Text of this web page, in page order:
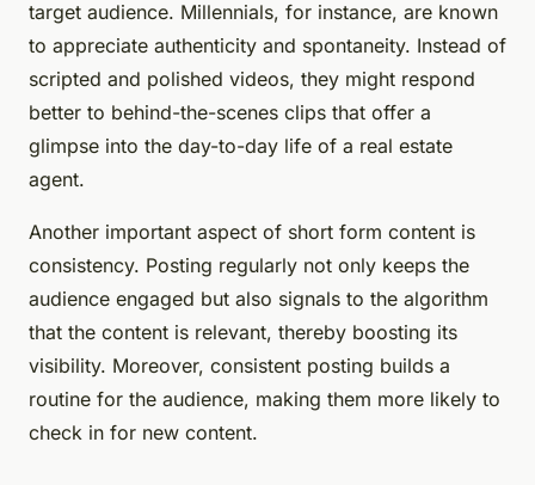
target audience. Millennials, for instance, are known
to appreciate authenticity and spontaneity. Instead of
scripted and polished videos, they might respond
better to behind-the-scenes clips that offer a
glimpse into the day-to-day life of a real estate
agent.
Another important aspect of short form content is
consistency. Posting regularly not only keeps the
audience engaged but also signals to the algorithm
that the content is relevant, thereby boosting its
visibility. Moreover, consistent posting builds a
routine for the audience, making them more likely to
check in for new content.